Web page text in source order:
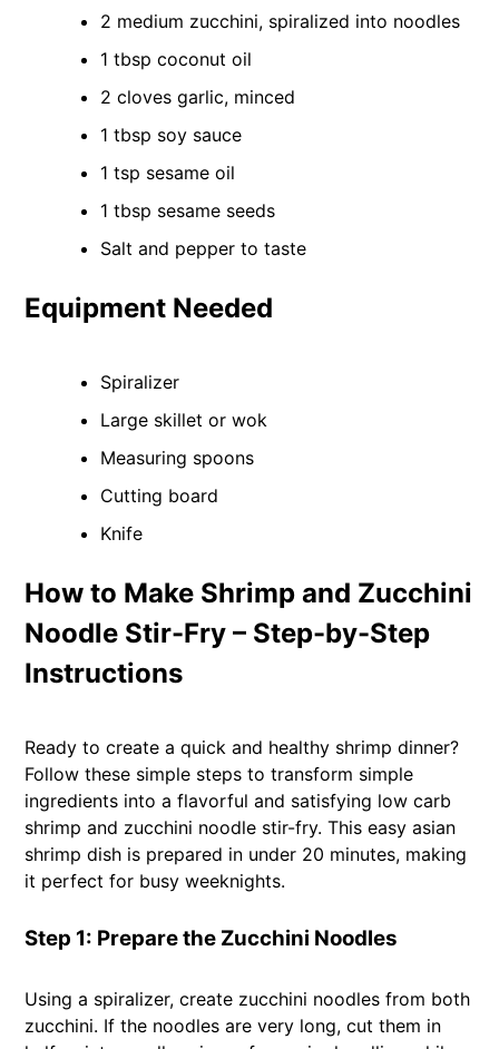
2 medium zucchini, spiralized into noodles
1 tbsp coconut oil
2 cloves garlic, minced
1 tbsp soy sauce
1 tsp sesame oil
1 tbsp sesame seeds
Salt and pepper to taste
Equipment Needed
Spiralizer
Large skillet or wok
Measuring spoons
Cutting board
Knife
How to Make Shrimp and Zucchini
Noodle Stir-Fry – Step-by-Step
Instructions
Ready to create a quick and healthy shrimp dinner?
Follow these simple steps to transform simple
ingredients into a flavorful and satisfying low carb
shrimp and zucchini noodle stir-fry. This easy asian
shrimp dish is prepared in under 20 minutes, making
it perfect for busy weeknights.
Step 1: Prepare the Zucchini Noodles
Using a spiralizer, create zucchini noodles from both
zucchini. If the noodles are very long, cut them in